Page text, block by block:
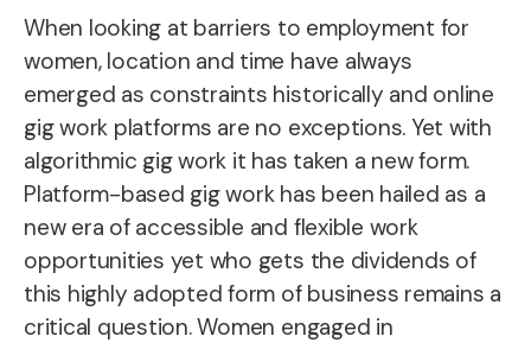
When looking at barriers to employment for
women, location and time have always
emerged as constraints historically and online
gig work platforms are no exceptions. Yet with
algorithmic gig work it has taken a new form.
Platform-based gig work has been hailed as a
new era of accessible and flexible work
opportunities yet who gets the dividends of
this highly adopted form of business remains a
critical question.Women engaged in